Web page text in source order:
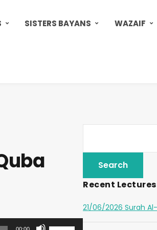
SISTERS BAYANS WAZAIF
U
Recent Lectures
21/06/2026 Surah